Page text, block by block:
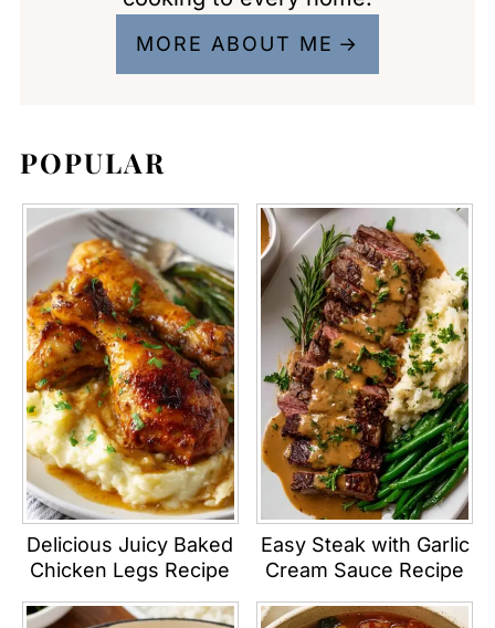
MORE ABOUT ME
POPULAR
Delicious Juicy Baked
Chicken Legs Recipe
Easy Steak with Garlic
Cream Sauce Recipe